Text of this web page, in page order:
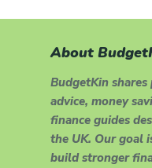
About
BudgetKin
advice, money
finance guides
the UK. Our goal
build stronger